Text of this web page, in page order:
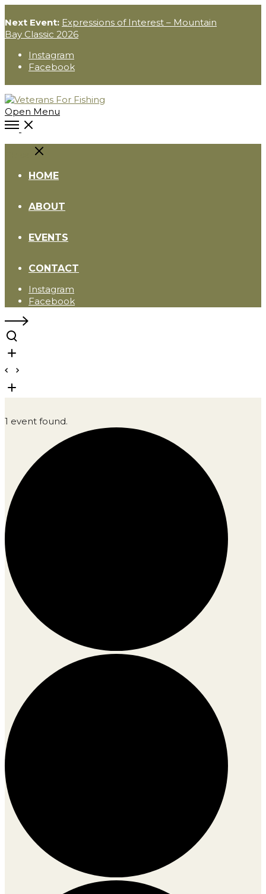
Next Event: Expressions of Interest – Mountain
Bay Classic 2026
Instagram
Facebook
Open Menu
HOME
ABOUT
EVENTS
CONTACT
Instagram
Facebook
1 event found.